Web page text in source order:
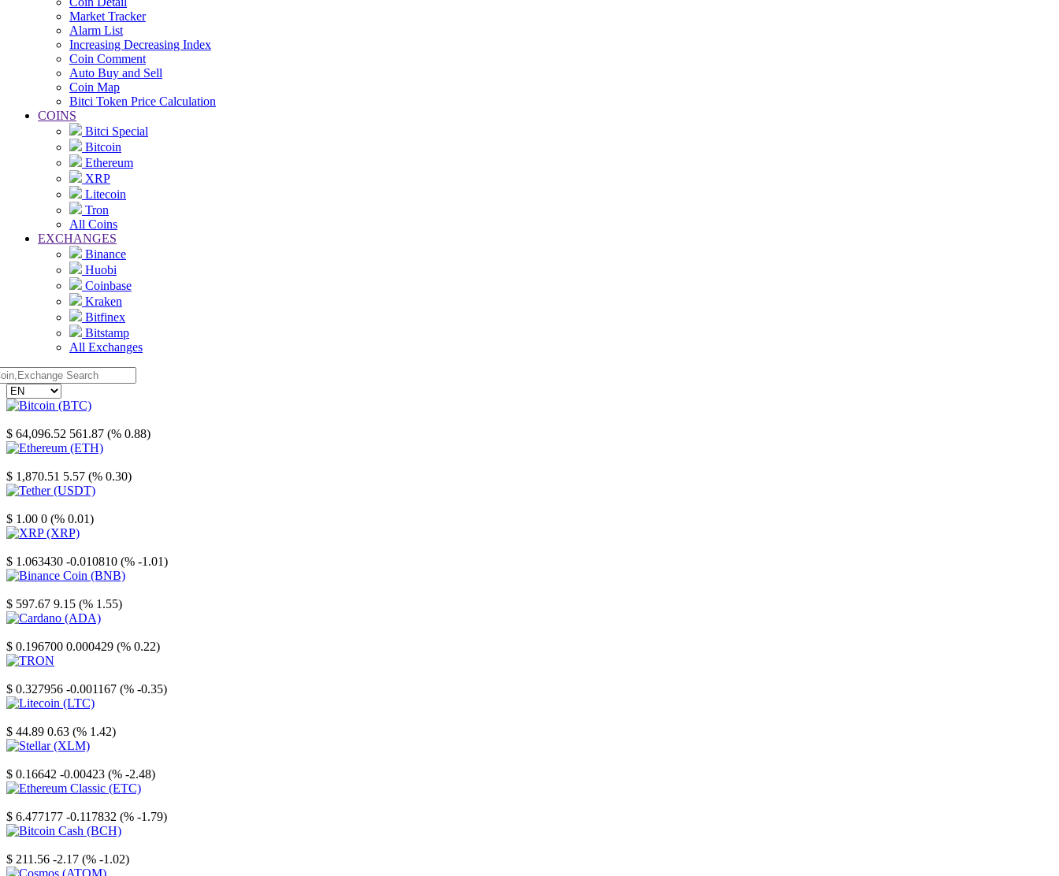
Market Tracker
Alarm List
Increasing Decreasing Index
Coin Comment
Auto Buy and Sell
Coin Map
Bitci Token Price Calculation
COINS
Bitci Special
Bitcoin
Ethereum
XRP
Litecoin
Tron
All Coins
EXCHANGES
Binance
Huobi
Coinbase
Kraken
Bitfinex
Bitstamp
All Exchanges
$ 64,096.52 561.87 (% 0.88)
$ 1,870.51 5.57 (% 0.30)
$ 1.00 0 (% 0.01)
$ 1.063430 -0.010810 (% -1.01)
$ 597.67 9.15 (% 1.55)
$ 0.196700 0.000429 (% 0.22)
$ 0.327956 -0.001167 (% -0.35)
$ 44.89 0.63 (% 1.42)
$ 0.16642 -0.00423 (% -2.48)
$ 6.477177 -0.117832 (% -1.79)
$ 211.56 -2.17 (% -1.02)